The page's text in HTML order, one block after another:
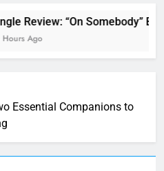
Review: “On Somebody” By
Ago
Essential Companions to